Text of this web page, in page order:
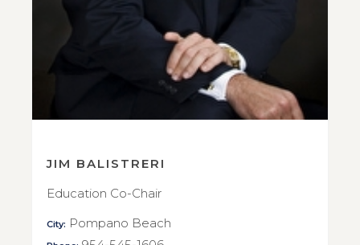
JIM BALISTRERI
Education Co-Chair
City: Pompano Beach